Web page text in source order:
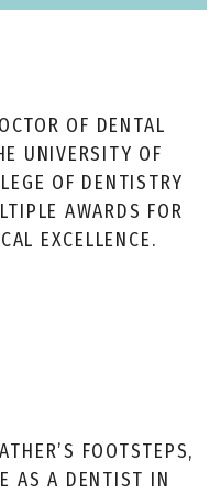
OF DENTAL
UNIVERSITY OF
OF DENTISTRY
AWARDS FOR
EXCELLENCE.
FOOTSTEPS,
AS A DENTIST IN